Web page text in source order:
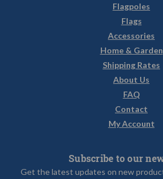
Flagpoles
Flags
Accessories
Home & Garden
Shipping Rates
About Us
FAQ
Contact
My Account
Subscribe to our
Get the latest updates on new